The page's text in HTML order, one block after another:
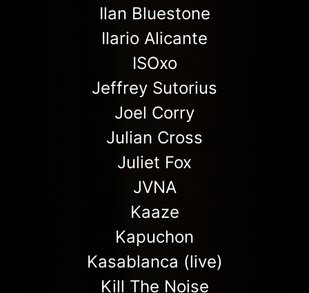
Ilan Bluestone
Ilario Alicante
ISOxo
Jeffrey Sutorius
Joel Corry
Julian Cross
Juliet Fox
JVNA
Kaaze
Kapuchon
Kasablanca (live)
Kill The Noise